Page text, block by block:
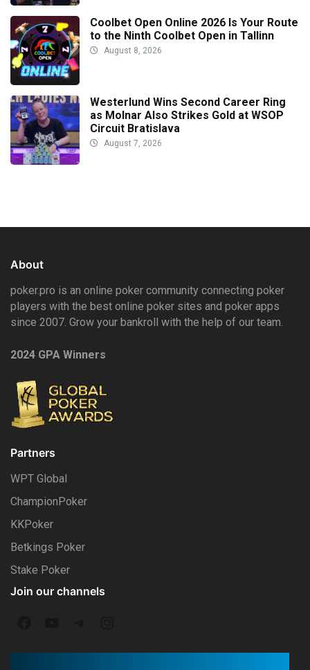
Coolbet Open Online 2026 Is Your Route
to the Ninth Coolbet Open in Tallinn
August 8, 2026
Westerlund Wins Second Career Ring
as Molnar Also Strikes Gold at WSOP
Circuit Bratislava
August 7, 2026
About
poker.pro is an online poker community connecting poker
players with the best online poker sites and poker apps
since 2007. Grow your bankroll with the help of our team.
2024 GPA Winners
Partners
WPT Global
ChampionPoker
KKPoker
Betkings Poker
Stake Poker
Join our channels
a
o
e
n